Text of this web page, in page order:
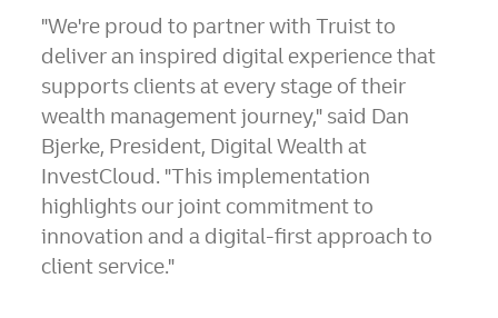
"We're proud to partner with Truist to
deliver an inspired digital experience that
supports clients at every stage of their
wealth management journey," said Dan
Bjerke, President, Digital Wealth at
InvestCloud. "This implementation
highlights our joint commitment to
innovation and a digital-first approach to
client service."